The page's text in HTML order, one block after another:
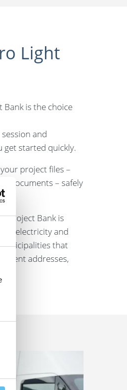
Light
Bank is the choice
and
started quickly.
project files –
documents – safely
Project Bank is
electricity and
that
addresses,